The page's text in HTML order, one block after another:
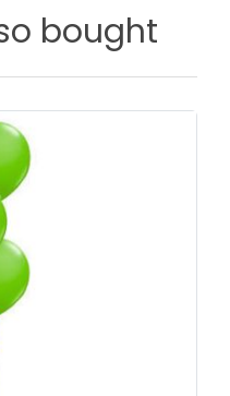
bought